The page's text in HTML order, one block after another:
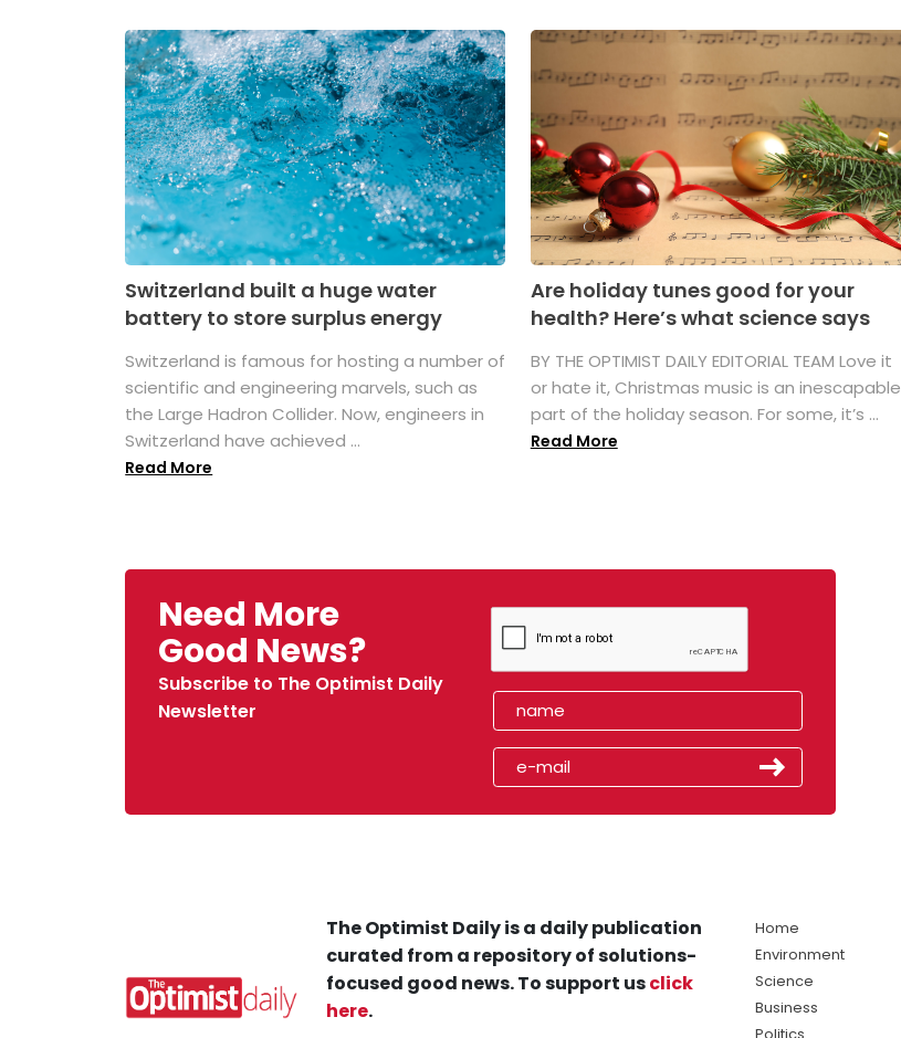
Switzerland built a huge water
battery to store surplus energy
Switzerland is famous for hosting a number of
scientific and engineering marvels, such as
the Large Hadron Collider. Now, engineers in
Switzerland have achieved ...
Read More
Are holiday tunes good for your
health? Here’s what science says
BY THE OPTIMIST DAILY EDITORIAL TEAM Love it
or hate it, Christmas music is an inescapable
part of the holiday season. For some, it’s ...
Read More
Need More
Good News?
Subscribe to The Optimist Daily
Newsletter
The Optimist Daily is a daily publication
curated from a repository of solutions-
focused good news. To support usclick
here.
Home
Environment
Science
Business